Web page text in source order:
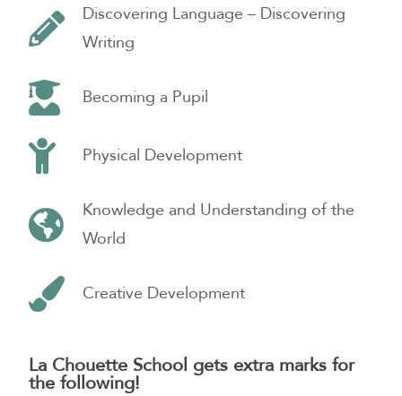
Discovering Language – Discovering
Writing
Becoming a Pupil
Physical Development
Knowledge and Understanding of the
World
Creative Development
La Chouette School gets extra marks for
the following!